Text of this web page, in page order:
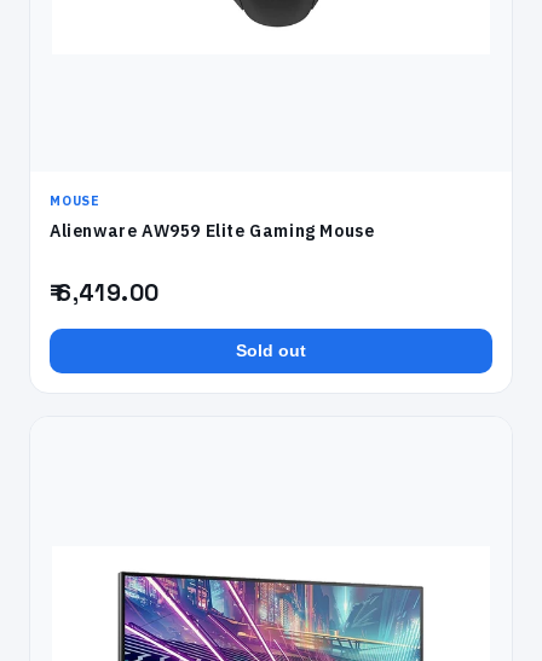
MOUSE
Alienware AW959 Elite Gaming Mouse
₹ 6,419.00
Sold out